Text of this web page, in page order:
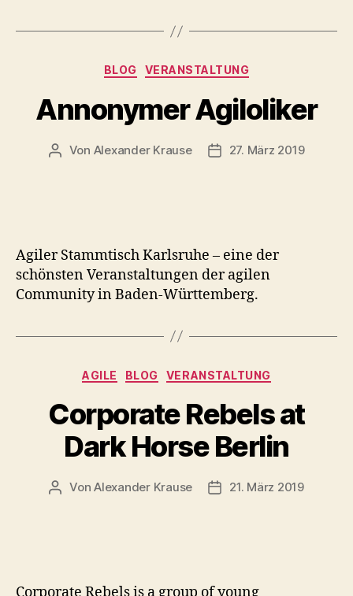
Kategorien
BLOG VERANSTALTUNG
Annonymer Agiloliker
Beitragsautor
Von Alexander Krause Veröffentlichungsdatum
27. März 2019
Agiler Stammtisch Karlsruhe – eine der
schönsten Veranstaltungen der agilen
Community in Baden-Württemberg.
Kategorien
AGILE BLOG VERANSTALTUNG
Corporate Rebels at
Dark Horse Berlin
Beitragsautor
VonAlexander Krause Veröffentlichungsdatum
21. März 2019